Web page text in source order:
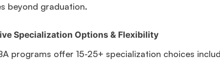
beyond graduation.
Specialization Options & Flexibility
programs offer 15-25+ specialization choices